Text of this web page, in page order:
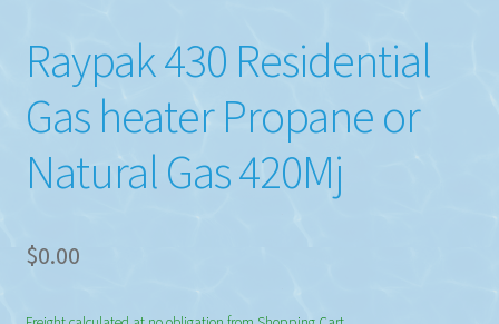
Raypak 430 Residential
Gas heater Propane or
Natural Gas 420Mj
$0.00